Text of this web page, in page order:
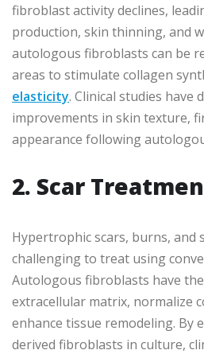
fibroblast activity declines,
production, skin thinning, and
autologous fibroblasts can be
areas to stimulate collagen
elasticity. Clinical studies have
improvements in skin texture,
appearance following
2. Scar
Hypertrophic scars, burns, and
challenging to treat using
Autologous fibroblasts have
extracellular matrix, normalize
enhance tissue remodeling. By
derived fibroblasts in culture,